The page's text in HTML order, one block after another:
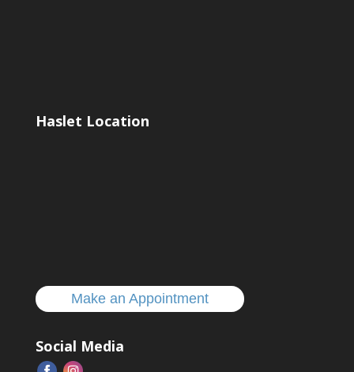
Haslet Location
Make an Appointment
Social Media